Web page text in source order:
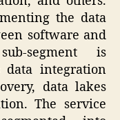
the data
software and
segment is
data integration
data lakes
The service